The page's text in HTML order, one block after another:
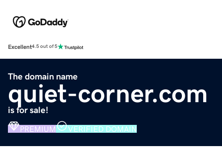
Excellent4.5 out of 5
The domain name
quiet-corner.com
is for sale!
PREMIUM VERIFIED DOMAIN